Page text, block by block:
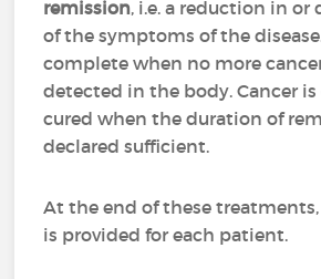
remission, i.e. a reduction in or
of the symptoms of the
complete when no more
detected in the body. Cancer
cured when the duration of
declared sufficient.
At the end of these
is provided for each patient.